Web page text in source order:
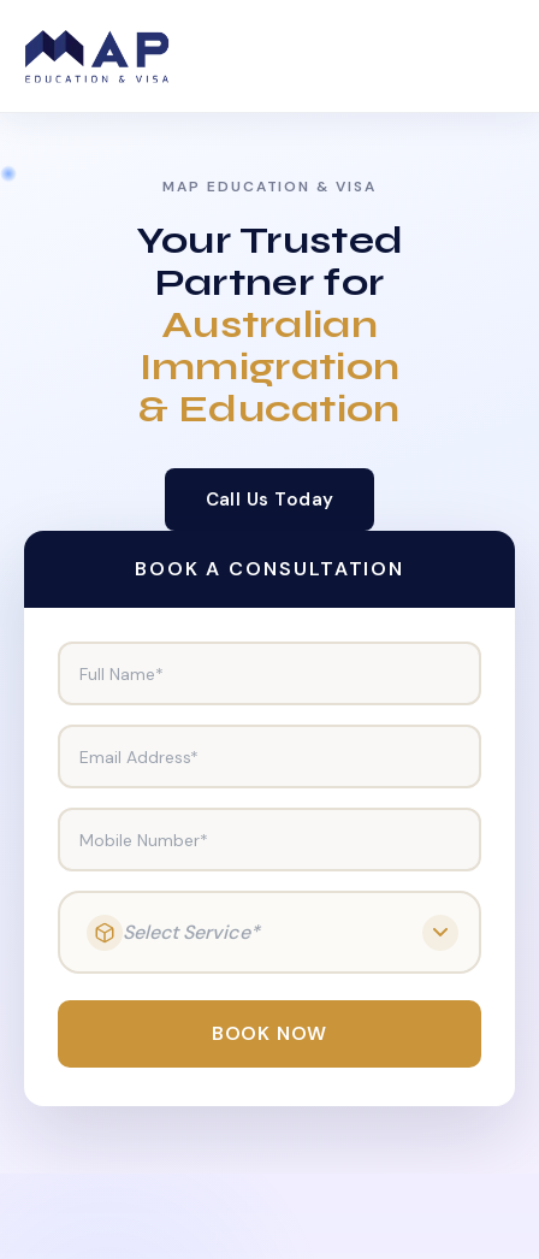
MAP EDUCATION & VISA
Your Trusted
Partner for
Australian
Immigration
& Education
Call Us Today
BOOK A CONSULTATION
Full Name*
Email Address*
Mobile Number*
Select Service*
BOOK NOW